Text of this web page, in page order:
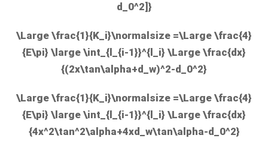
d_0^2]}
\Large \frac{1}{K_i}\normalsize =\Large \frac{4}
{E\pi} \large \int_{l_{i-1}}^{l_i} \Large \frac{dx}
{(2x\tan\alpha+d_w)^2-d_0^2}
\Large \frac{1}{K_i}\normalsize =\Large \frac{4}
{E\pi} \large \int_{l_{i-1}}^{l_i} \Large \frac{dx}
{4x^2\tan^2\alpha+4xd_w\tan\alpha-d_0^2}